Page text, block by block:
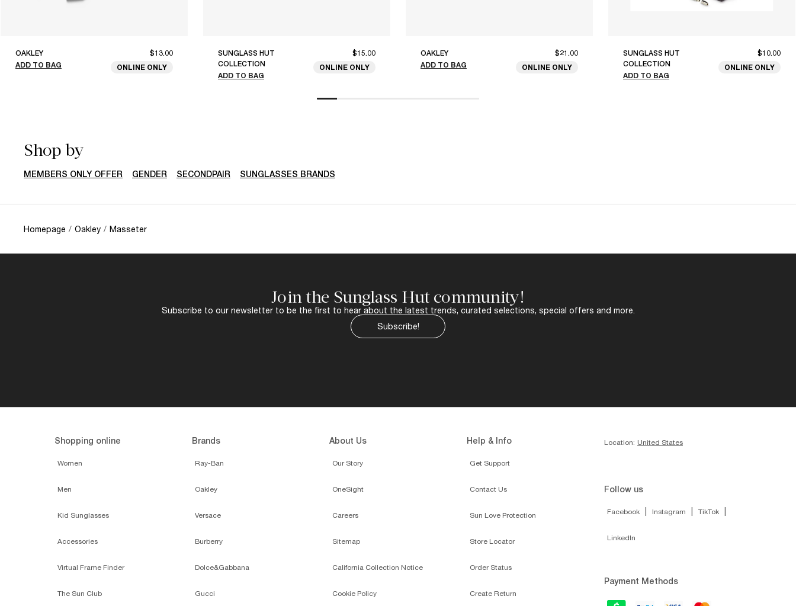
OAKLEY
ADD TO BAG
$13.00
ONLINE ONLY
SUNGLASS HUT
COLLECTION
ADD TO BAG
$15.00
ONLINE ONLY
OAKLEY
ADD TO BAG
$21.00
ONLINE ONLY
SUNGLASS HUT
COLLECTION
ADD TO BAG
$10.00
ONLINE ONLY
Shop by
MEMBERS ONLY OFFER GENDER SECONDPAIR SUNGLASSES BRANDS
Homepage / Oakley / Masseter
Join the Sunglass Hut community!
Subscribe to our newsletter to be the first to hear about the latest trends, curated selections, special offers and more.
Subscribe!
Shopping online
Women
Men
Kid Sunglasses
Accessories
Virtual Frame Finder
The Sun Club
Brands
Ray-Ban
Oakley
Versace
Burberry
Dolce&Gabbana
Gucci
About Us
Our Story
OneSight
Careers
Sitemap
California Collection Notice
Cookie Policy
Help & Info
Get Support
Contact Us
Sun Love Protection
Store Locator
Order Status
Create Return
Location: United States
Follow us
Facebook Instagram TikTok
LinkedIn
Payment Methods